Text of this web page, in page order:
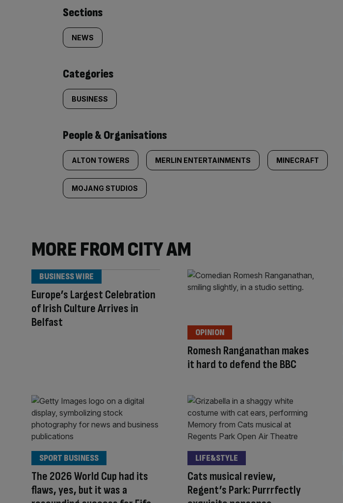
Similarly
tagged
content:
Sections
NEWS
Categories
BUSINESS
People & Organisations
ALTON TOWERS MERLIN ENTERTAINMENTS MINECRAFT
MOJANG STUDIOS
MORE FROM CITY AM
Europe’s Largest Celebration
of Irish Culture Arrives in
Belfast
BUSINESS WIRE
Romesh Ranganathan makes
it hard to defend the BBC
OPINION
The 2026 World Cup had its
flaws, yes, but it was a
SPORT BUSINESS
Cats musical review,
Regent’s Park: Purrrfectly
LIFE&STYLE